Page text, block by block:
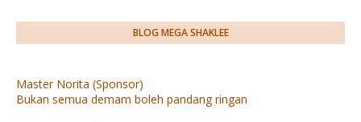
BLOG MEGA SHAKLEE
Master Norita (Sponsor)
Bukan semua demam boleh pandang ringan